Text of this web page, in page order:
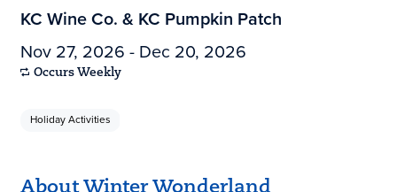
KC Wine Co. & KC Pumpkin Patch
Nov 27, 2026 - Dec 20, 2026
Occurs Weekly
Holiday Activities
About Winter Wonderland